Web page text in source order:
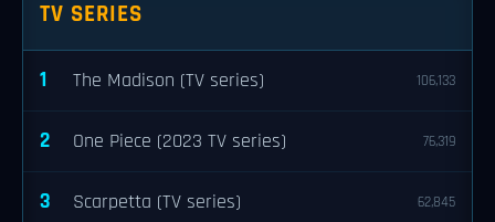
TV SERIES
1 The Madison (TV series) 106,133
2 One Piece (2023 TV series) 76,319
3 Scarpetta (TV series) 62,845